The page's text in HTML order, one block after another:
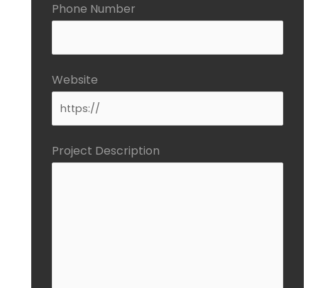
Phone Number
Website
Project Description